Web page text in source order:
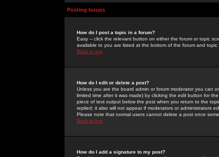
Posting Issues
How do I post a topic in a forum?
Easy -- click the relevant button on either the forum or topic
available to you are listed at the bottom of the forum and
Back to top
How do I edit or delete a post?
Unless you are the board admin or forum moderator you can
limited time after it was made) by clicking the edit button for
piece of text output below the post when you return to the
replied; it also will not appear if moderators or administrators
Please note that normal users cannot delete a post once
Back to top
How do I add a signature to my post?